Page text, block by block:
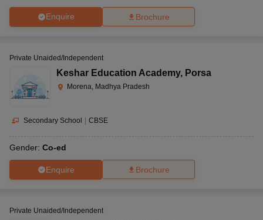
Enquire Brochure
Private Unaided/Independent
Keshar Education Academy, Porsa
Morena, Madhya Pradesh
Secondary School | CBSE
Gender: Co-ed
Enquire Brochure
Private Unaided/Independent